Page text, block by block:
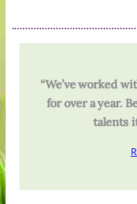
“We’ve worked
for over a year.
talents